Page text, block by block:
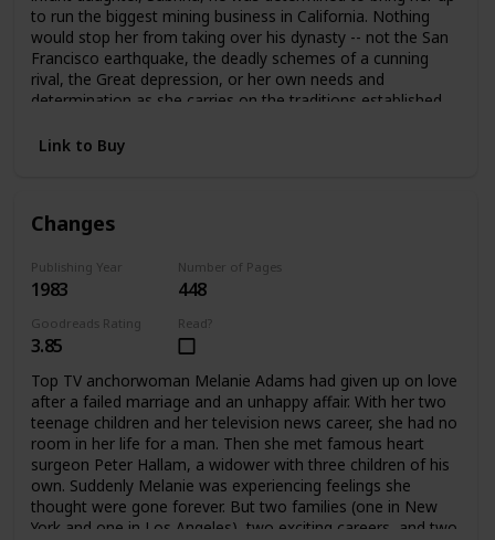
to run the biggest mining business in California. Nothing
would stop her from taking over his dynasty -- not the San
Francisco earthquake, the deadly schemes of a cunning
rival, the Great depression, or her own needs and
determination as she carries on the traditions established
Link to Buy
Changes
Publishing Year
1983
Number of Pages
448
Goodreads Rating
3.85
Read?
Top TV anchorwoman Melanie Adams had given up on love
after a failed marriage and an unhappy affair. With her two
teenage children and her television news career, she had no
room in her life for a man. Then she met famous heart
surgeon Peter Hallam, a widower with three children of his
own. Suddenly Melanie was experiencing feelings she
thought were gone forever. But two families (one in New
York and one in Los Angeles), two exciting careers, and two